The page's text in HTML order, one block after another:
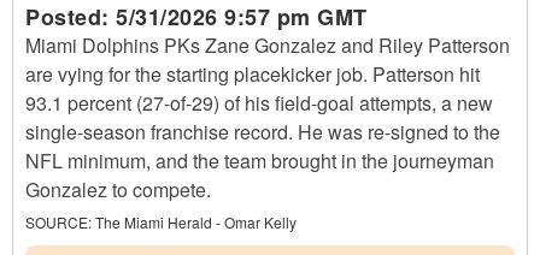
Posted: 5/31/2026 9:57 pm GMT
Miami Dolphins PKs Zane Gonzalez and Riley Patterson
are vying for the starting placekicker job. Patterson hit
93.1 percent (27-of-29) of his field-goal attempts, a new
single-season franchise record. He was re-signed to the
NFL minimum, and the team brought in the journeyman
Gonzalez to compete.
SOURCE:The Miami Herald - Omar Kelly